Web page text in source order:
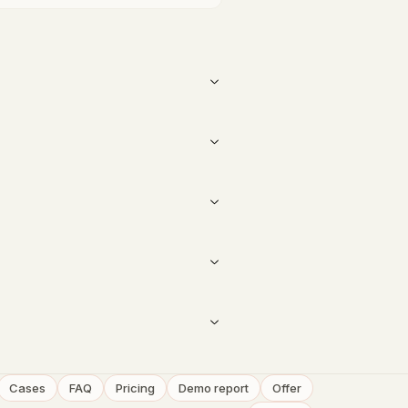
Cases FAQ Pricing Demo report
Offer